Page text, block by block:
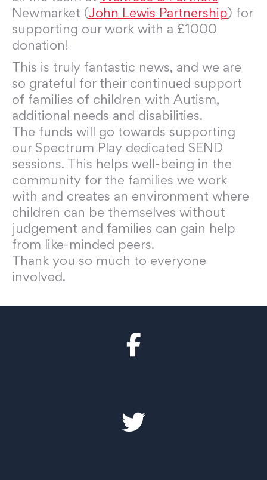
Newmarket (John Lewis Partnership) for
supporting our work with a £1000
donation!
This is truly fantastic news, and we are
so grateful for their continued support
of families of children with Autism,
additional needs and disabilities.
The funds will go towards supporting
our Spectrum Play dedicated SEND
sessions. This helps well-being in the
community for the families we work
with and creates an environment where
children can be themselves without
judgement and families can gain help
from like-minded peers.
Thank you so much to everyone
involved.